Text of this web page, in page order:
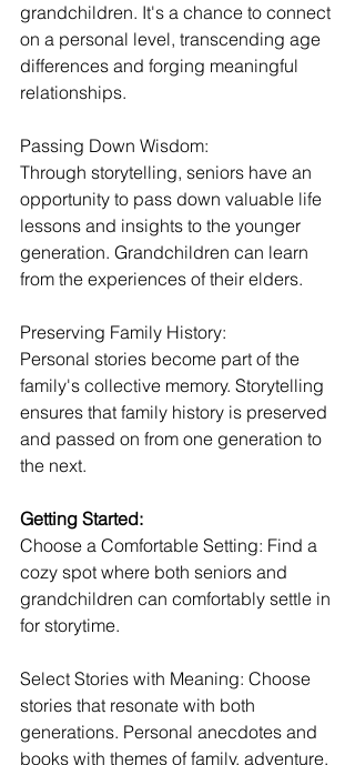
grandchildren. It's a chance to connect
on a personal level, transcending age
differences and forging meaningful
relationships.
Passing Down Wisdom:
Through storytelling, seniors have an
opportunity to pass down valuable life
lessons and insights to the younger
generation. Grandchildren can learn
from the experiences of their elders.
Preserving Family History:
Personal stories become part of the
family's collective memory. Storytelling
ensures that family history is preserved
and passed on from one generation to
the next.
Getting Started:
Choose a Comfortable Setting: Find a
cozy spot where both seniors and
grandchildren can comfortably settle in
for storytime.
Select Stories with Meaning: Choose
stories that resonate with both
generations. Personal anecdotes and
books with themes of family, adventure,